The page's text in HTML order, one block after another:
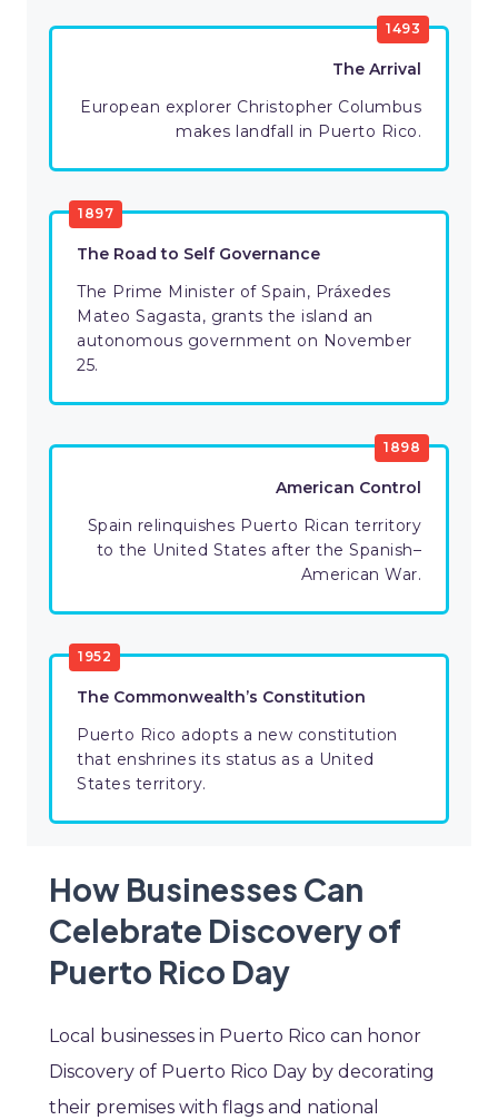
1493
The Arrival
European explorer Christopher Columbus
makes landfall in Puerto Rico.
1897
The Road to Self Governance
The Prime Minister of Spain, Práxedes
Mateo Sagasta, grants the island an
autonomous government on November
25.
1898
American Control
Spain relinquishes Puerto Rican territory
to the United States after the Spanish–
American War.
1952
The Commonwealth’s Constitution
Puerto Rico adopts a new constitution
that enshrines its status as a United
States territory.
How Businesses Can
Celebrate Discovery of
Puerto Rico Day
Local businesses in Puerto Rico can honor
Discovery of Puerto Rico Day by decorating
their premises with flags and national